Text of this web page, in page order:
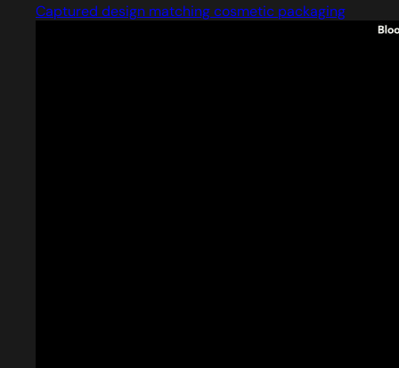
Captured design matching cosmetic packaging